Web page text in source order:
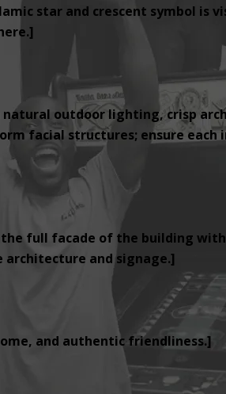
star and crescent symbol is
outdoor lighting, crisp
facial structures; ensure each
the full facade of the building
and signage.]
and authentic friendliness.]